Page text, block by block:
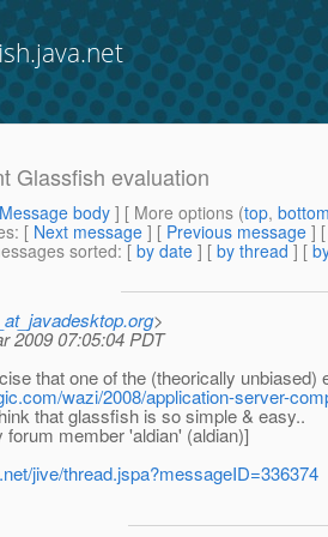
Glassfish evaluation
Message body ] [ More options (top,
: [ Next message ] [ Previous message ]
sorted: [ by date ] [ by thread ] [
>
2009 07:05:04 PDT
that one of the (theorically
wazi/2008/application-server-
that glassfish is so simple & easy..
member 'aldian' (aldian)]
jive/thread.jspa?messageID=336374